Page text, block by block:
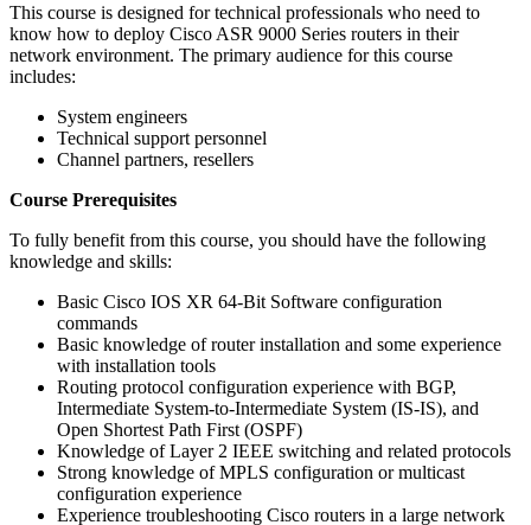
This course is designed for technical professionals who need to
know how to deploy Cisco ASR 9000 Series routers in their
network environment. The primary audience for this course
includes:
System engineers
Technical support personnel
Channel partners, resellers
Course Prerequisites
To fully benefit from this course, you should have the following
knowledge and skills:
Basic Cisco IOS XR 64-Bit Software configuration
commands
Basic knowledge of router installation and some experience
with installation tools
Routing protocol configuration experience with BGP,
Intermediate System-to-Intermediate System (IS-IS), and
Open Shortest Path First (OSPF)
Knowledge of Layer 2 IEEE switching and related protocols
Strong knowledge of MPLS configuration or multicast
configuration experience
Experience troubleshooting Cisco routers in a large network